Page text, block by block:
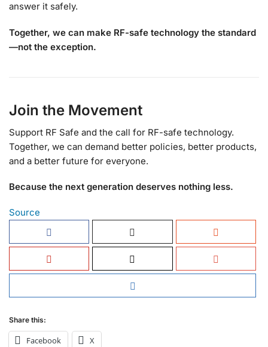
answer it safely.
Together, we can make RF-safe technology the standard
—not the exception.
Join the Movement
Support RF Safe and the call for RF-safe technology.
Together, we can demand better policies, better products,
and a better future for everyone.
Because the next generation deserves nothing less.
Source
Share this:
Facebook X